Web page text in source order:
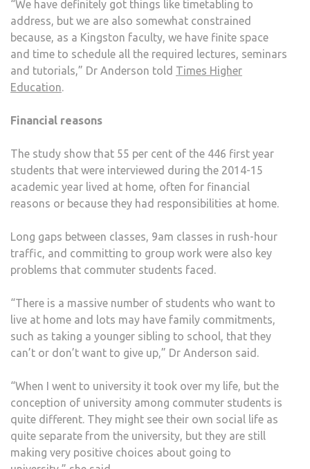
“We have definitely got things like timetabling to
address, but we are also somewhat constrained
because, as a Kingston faculty, we have finite space
and time to schedule all the required lectures, seminars
and tutorials,” Dr Anderson told Times Higher
Education.
Financial reasons
The study show that 55 per cent of the 446 first year
students that were interviewed during the 2014-15
academic year lived at home, often for financial
reasons or because they had responsibilities at home.
Long gaps between classes, 9am classes in rush-hour
traffic, and committing to group work were also key
problems that commuter students faced.
“There is a massive number of students who want to
live at home and lots may have family commitments,
such as taking a younger sibling to school, that they
can’t or don’t want to give up,” Dr Anderson said.
“When I went to university it took over my life, but the
conception of university among commuter students is
quite different. They might see their own social life as
quite separate from the university, but they are still
making very positive choices about going to